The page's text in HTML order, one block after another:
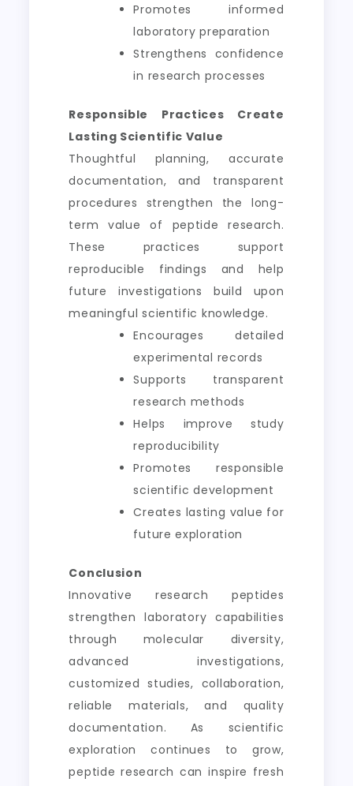
Promotes informed
laboratory preparation
Strengthens confidence
in research processes
Responsible Practices Create
Lasting Scientific Value
Thoughtful planning, accurate
documentation, and transparent
procedures strengthen the long-
term value of peptide research.
These practices support
reproducible findings and help
future investigations build upon
meaningful scientific knowledge.
Encourages detailed
experimental records
Supports transparent
research methods
Helps improve study
reproducibility
Promotes responsible
scientific development
Creates lasting value for
future exploration
Conclusion
Innovative research peptides
strengthen laboratory capabilities
through molecular diversity,
advanced investigations,
customized studies, collaboration,
reliable materials, and quality
documentation. As scientific
exploration continues to grow,
peptide research can inspire fresh